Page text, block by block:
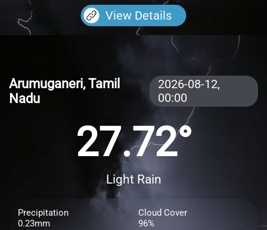
View Details
Arumuganeri, Tamil
Nadu
2026-08-12,
00:00
27.72°
Light Rain
Precipitation
0.23mm
Cloud Cover
96%